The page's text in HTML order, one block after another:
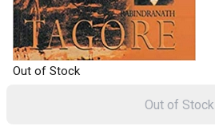
Out of Stock
Out of Stock